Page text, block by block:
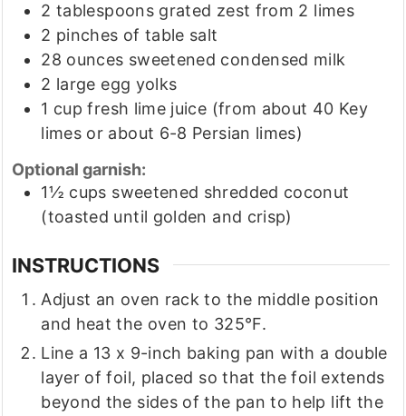
2 tablespoons grated zest from 2 limes
2 pinches of table salt
28 ounces sweetened condensed milk
2 large egg yolks
1 cup fresh lime juice (from about 40 Key
limes or about 6-8 Persian limes)
Optional garnish:
1½ cups sweetened shredded coconut
(toasted until golden and crisp)
INSTRUCTIONS
Adjust an oven rack to the middle position
and heat the oven to 325°F.
Line a 13 x 9-inch baking pan with a double
layer of foil, placed so that the foil extends
beyond the sides of the pan to help lift the